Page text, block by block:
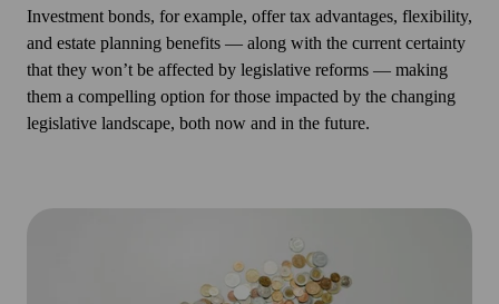
Investment bonds, for example, offer tax advantages, flexibility,
and estate planning benefits — along with the current certainty
that they won’t be affected by legislative reforms — making
them a compelling option for those impacted by the changing
legislative landscape, both now and in the future.